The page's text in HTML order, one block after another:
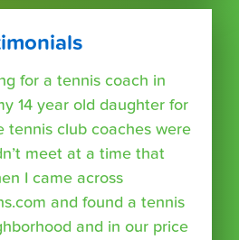
for a tennis coach in
14 year old daughter for
tennis club coaches were
meet at a time that
I came across
and found a tennis
and in our price